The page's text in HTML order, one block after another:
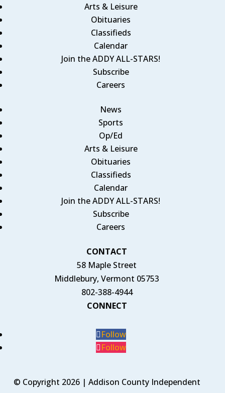
Arts & Leisure
Obituaries
Classifieds
Calendar
Join the ADDY ALL-STARS!
Subscribe
Careers
News
Sports
Op/Ed
Arts & Leisure
Obituaries
Classifieds
Calendar
Join the ADDY ALL-STARS!
Subscribe
Careers
CONTACT
58 Maple Street
Middlebury, Vermont 05753
802-388-4944
CONNECT
Follow
Follow
© Copyright 2026 | Addison County Independent